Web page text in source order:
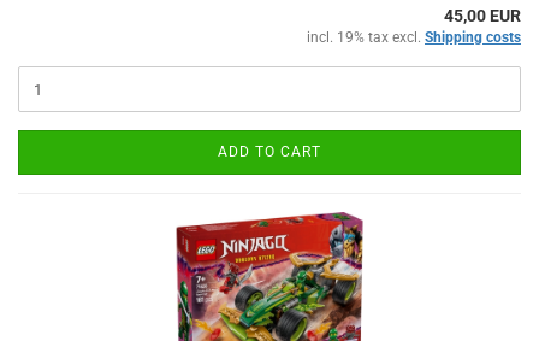
45,00 EUR
incl. 19% tax excl. Shipping costs
ADD TO CART